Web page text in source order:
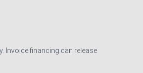
Invoice financing can release